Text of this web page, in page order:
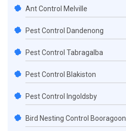
Ant Control Melville
Pest Control Dandenong
Pest Control Tabragalba
Pest Control Blakiston
Pest Control Ingoldsby
Bird Nesting Control Booragoon